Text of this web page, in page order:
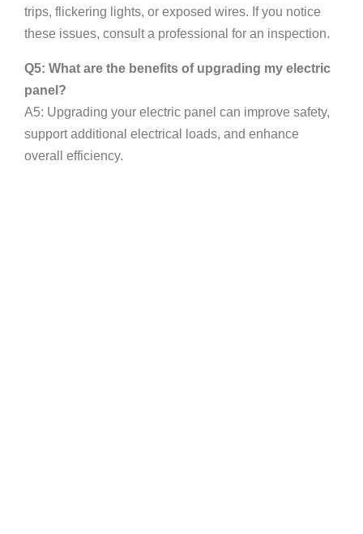
trips, flickering lights, or exposed wires. If you notice
these issues, consult a professional for an inspection.
Q5: What are the benefits of upgrading my electric
panel?
A5: Upgrading your electric panel can improve safety,
support additional electrical loads, and enhance
overall efficiency.